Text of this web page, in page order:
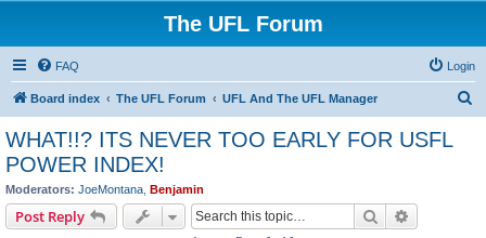
The UFL Forum
FAQ Login
Board index The UFL Forum UFL And The UFL Manager
WHAT!!? ITS NEVER TOO EARLY FOR USFL
POWER INDEX!
Moderators: JoeMontana Benjamin
Post Reply Search